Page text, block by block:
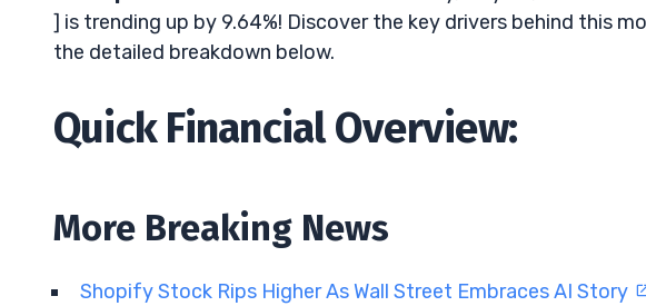
] is trending up by 9.64%! Discover the key drivers behind this
the detailed breakdown below.
Quick Financial Overview:
More Breaking News
Shopify Stock Rips Higher As Wall Street Embraces AI Story